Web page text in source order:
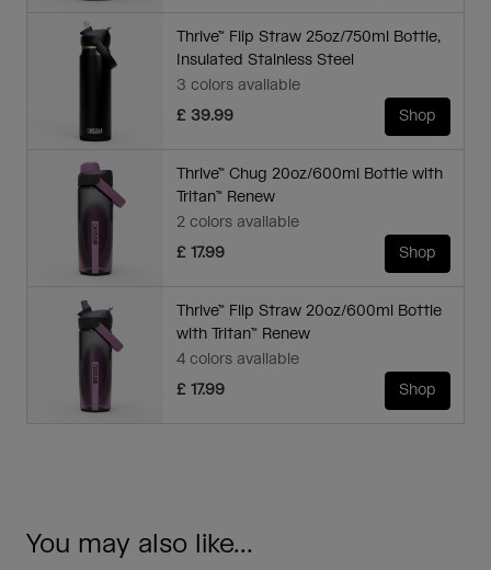
Thrive™ Flip Straw 25oz/750ml Bottle,
Insulated Stainless Steel
3 colors available
£ 39.99
Shop
Thrive™ Chug 20oz/600ml Bottle with
Tritan™ Renew
2 colors available
£ 17.99
Shop
Thrive™ Flip Straw 20oz/600ml Bottle
with Tritan™ Renew
4 colors available
£ 17.99
Shop
You may also like...